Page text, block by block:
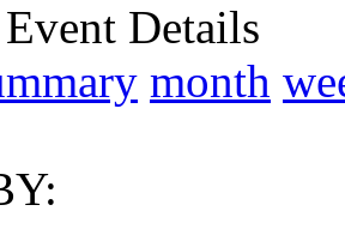
Event Details
month